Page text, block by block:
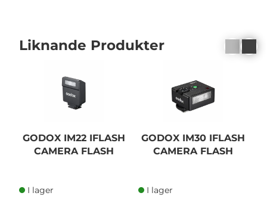
Liknande Produkter
GODOX IM22 IFLASH
CAMERA FLASH
I lager
GODOX IM30 IFLASH
CAMERA FLASH
I lager